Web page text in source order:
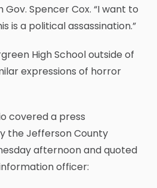
Gov. Spencer Cox. “I want to
is a political assassination.”
High School outside of
expressions of horror
covered a press
the Jefferson County
afternoon and quoted
officer: